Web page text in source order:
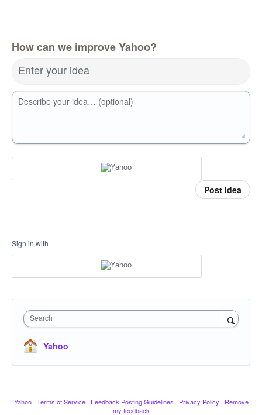
How can we improve Yahoo?
Enter your idea
Describe your idea… (optional)
Post idea
Sign in with
Search
Yahoo
Yahoo · Terms of Service · Feedback Posting Guidelines · Privacy Policy · Remove
my feedback